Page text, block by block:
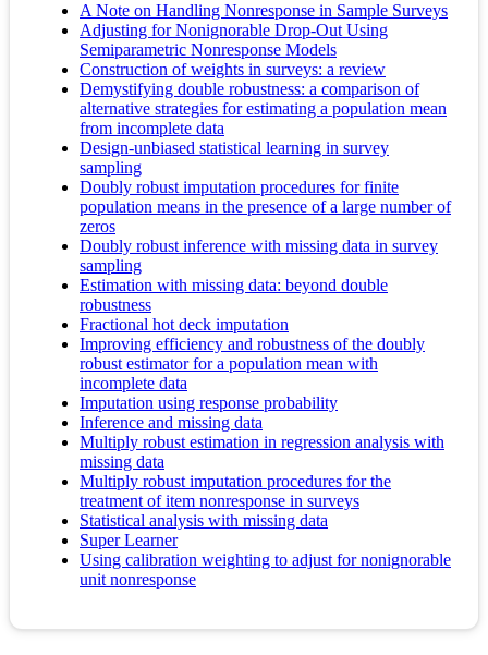
A Note on Handling Nonresponse in Sample Surveys
Adjusting for Nonignorable Drop-Out Using
Semiparametric Nonresponse Models
Construction of weights in surveys: a review
Demystifying double robustness: a comparison of
alternative strategies for estimating a population mean
from incomplete data
Design-unbiased statistical learning in survey
sampling
Doubly robust imputation procedures for finite
population means in the presence of a large number of
zeros
Doubly robust inference with missing data in survey
sampling
Estimation with missing data: beyond double
robustness
Fractional hot deck imputation
Improving efficiency and robustness of the doubly
robust estimator for a population mean with
incomplete data
Imputation using response probability
Inference and missing data
Multiply robust estimation in regression analysis with
missing data
Multiply robust imputation procedures for the
treatment of item nonresponse in surveys
Statistical analysis with missing data
Super Learner
Using calibration weighting to adjust for nonignorable
unit nonresponse